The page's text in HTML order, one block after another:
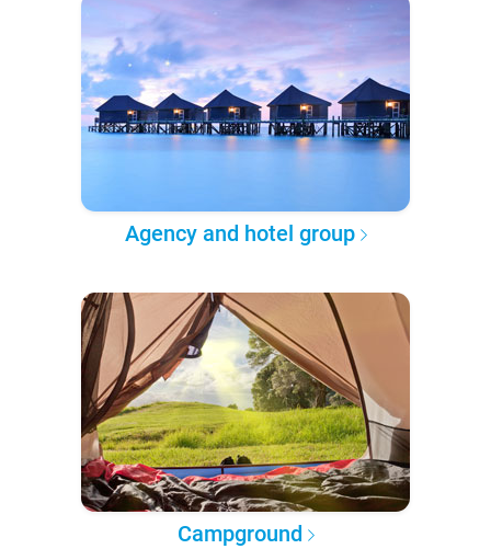
Agency and hotel group
Campground